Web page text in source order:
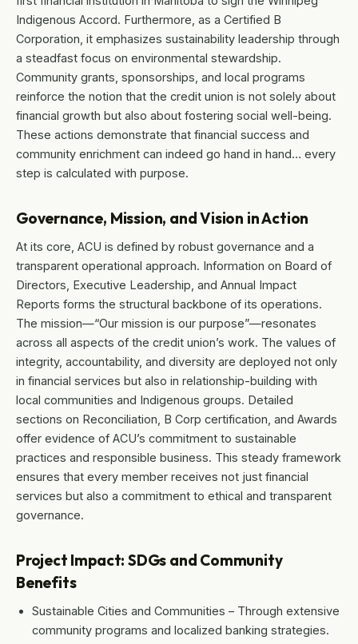
Indigenous Accord. Furthermore, as a Certified B
Corporation, it emphasizes sustainability leadership through
a steadfast focus on environmental stewardship.
Community grants, sponsorships, and local programs
reinforce the notion that the credit union is not solely about
financial growth but also about fostering social well-being.
These actions demonstrate that financial success and
community enrichment can indeed go hand in hand… every
step is calculated with purpose.
Governance, Mission, and Vision in Action
At its core, ACU is defined by robust governance and a
transparent operational approach. Information on Board of
Directors, Executive Leadership, and Annual Impact
Reports forms the structural backbone of its operations.
The mission—“Our mission is our purpose”—resonates
across all aspects of the credit union’s work. The values of
integrity, accountability, and diversity are deployed not only
in financial services but also in relationship-building with
local communities and Indigenous groups. Detailed
sections on Reconciliation, B Corp certification, and Awards
offer evidence of ACU’s commitment to sustainable
practices and responsible business. This steady framework
ensures that every member receives not just financial
services but also a commitment to ethical and transparent
governance.
Project Impact: SDGs and Community
Benefits
Sustainable Cities and Communities – Through extensive
community programs and localized banking strategies.